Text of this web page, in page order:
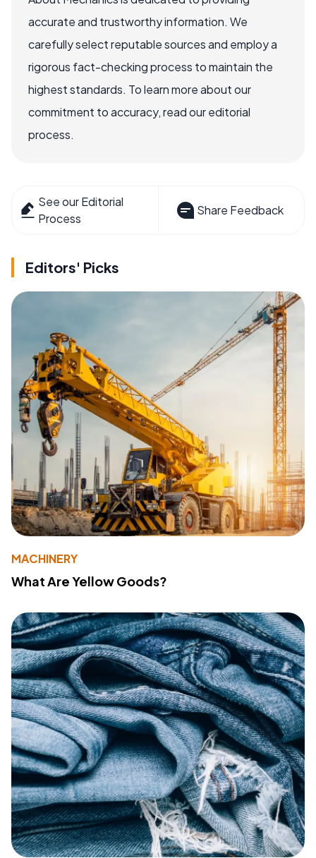
accurate and trustworthy information. We
carefully select reputable sources and employ a
rigorous fact-checking process to maintain the
highest standards. To learn more about our
commitment to accuracy, read our editorial
process.
See our Editorial
Process
Share Feedback
Editors' Picks
MACHINERY
What Are Yellow Goods?